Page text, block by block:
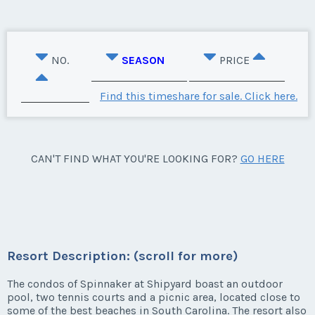
NO. SEASON PRICE
Find this timeshare for sale. Click here.
CAN'T FIND WHAT YOU'RE LOOKING FOR? GO HERE
Resort Description: (scroll for more)
The condos of Spinnaker at Shipyard boast an outdoor
pool, two tennis courts and a picnic area, located close to
some of the best beaches in South Carolina. The resort also